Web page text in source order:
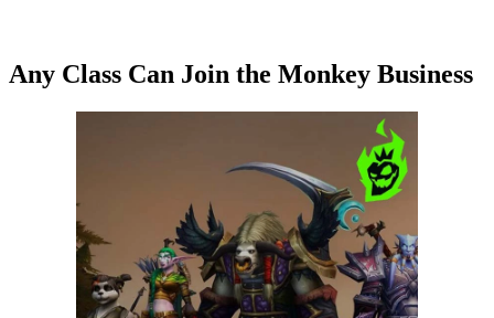
Any Class Can Join the Monkey Business